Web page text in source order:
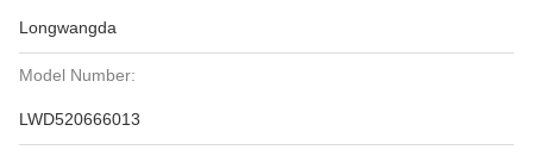
Longwangda
Model Number:
LWD520666013